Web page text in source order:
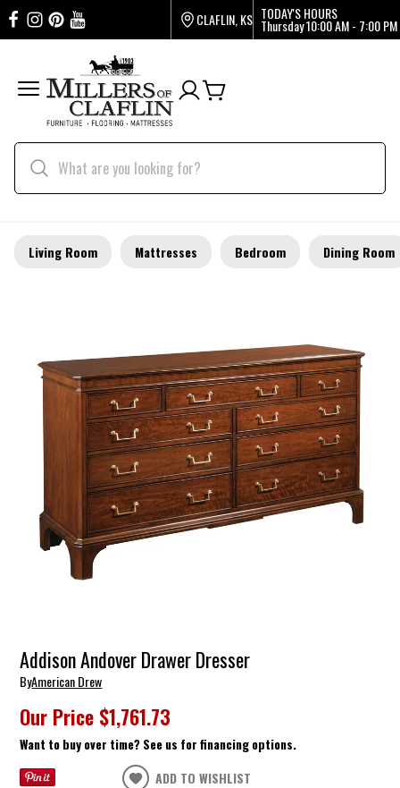
CLAFLIN, KS TODAY'S HOURS
Thursday10:00 AM - 7:00 PM
Living Room Mattresses Bedroom Dining Room
Addison Andover Drawer Dresser
ByAmerican Drew
Our Price $1,761.73
Want to buy over time? See us for financing options.
ADD TO WISHLIST